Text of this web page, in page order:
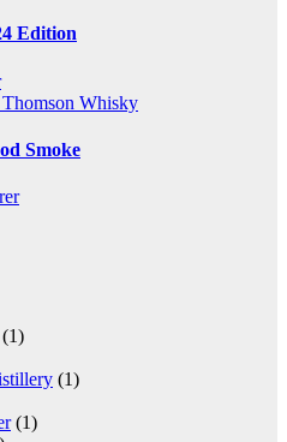
Edition
Thomson Whisky
Smoke
(1)
(1)
(1)